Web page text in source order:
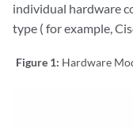
individual hardware
type ( for example,
Figure 1: Hardware